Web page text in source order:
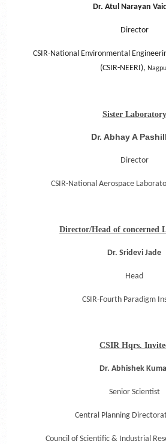
Dr. Atul Narayan
Director
CSIR-National Environmental
(CSIR-NEERI),
Sister Laboratory
Dr. Abhay A
Director
CSIR-National Aerospace
Director/Head of concerned
Dr. Sridevi Jade
Head
CSIR-Fourth Paradigm
CSIR Hqrs.
Dr. Abhishek
Senior Scientist
Central Planning
Council of Scientific & Industrial